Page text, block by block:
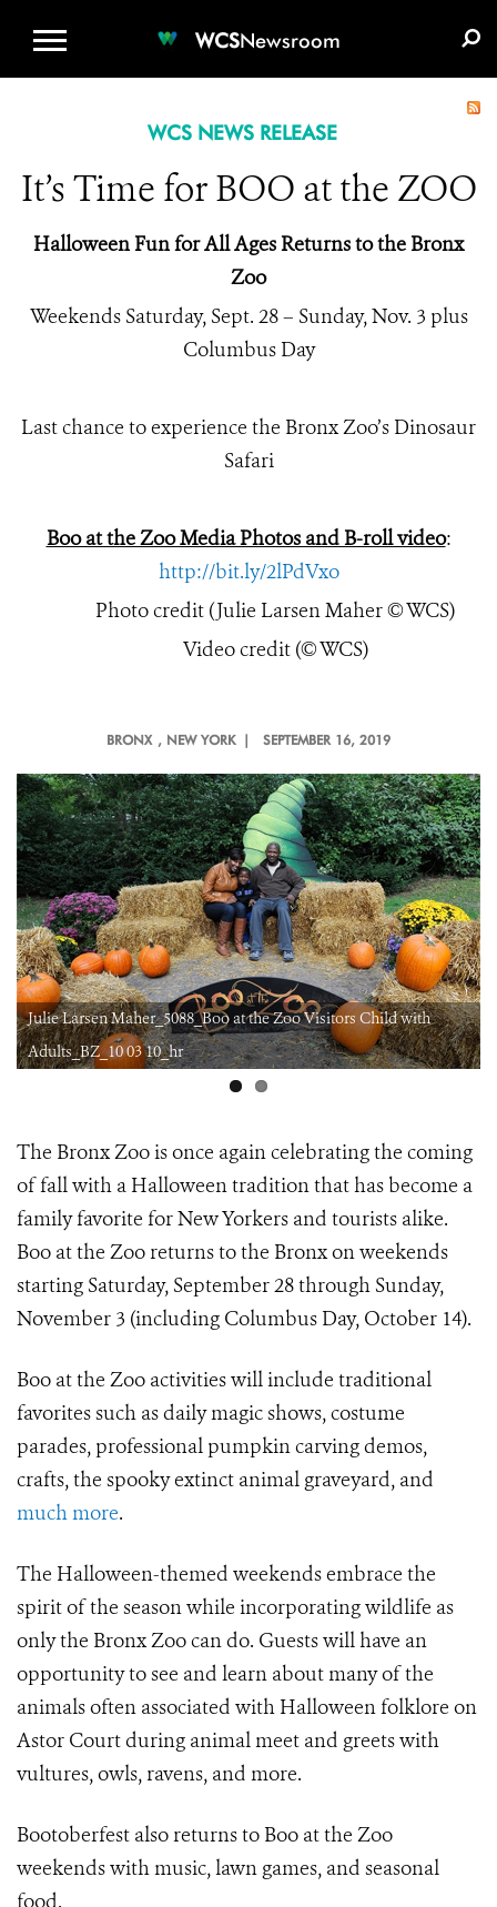
WCSNewsroom
WCS NEWS RELEASE
It’s Time for BOO at the ZOO
Halloween Fun for All Ages Returns to the Bronx
Zoo
Weekends Saturday, Sept. 28 – Sunday, Nov. 3 plus
Columbus Day
Last chance to experience the Bronx Zoo’s Dinosaur
Safari
Boo at the Zoo Media Photos and B-roll video:
http://bit.ly/2lPdVxo
Photo credit (Julie Larsen Maher © WCS)
Video credit (© WCS)
BRONX , NEW YORK | SEPTEMBER 16, 2019
Julie Larsen Maher_5088_Boo at the Zoo Visitors Child with
Adults_BZ_10 03 10_hr
The Bronx Zoo is once again celebrating the coming
of fall with a Halloween tradition that has become a
family favorite for New Yorkers and tourists alike.
Boo at the Zoo returns to the Bronx on weekends
starting Saturday, September 28 through Sunday,
November 3 (including Columbus Day, October 14).
Boo at the Zoo activities will include traditional
favorites such as daily magic shows, costume
parades, professional pumpkin carving demos,
crafts, the spooky extinct animal graveyard, and
much more.
The Halloween-themed weekends embrace the
spirit of the season while incorporating wildlife as
only the Bronx Zoo can do. Guests will have an
opportunity to see and learn about many of the
animals often associated with Halloween folklore on
Astor Court during animal meet and greets with
vultures, owls, ravens, and more.
Bootoberfest also returns to Boo at the Zoo
weekends with music, lawn games, and seasonal